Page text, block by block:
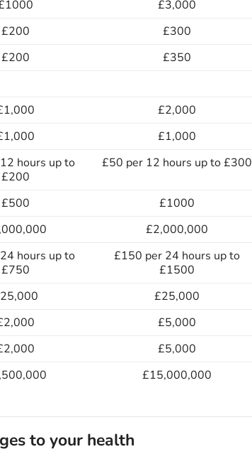
£3,000
£200
£300
£200
£350
£2,000
£1,000
hours up to
£200
£50 per 12 hours up to £300
£500
£1000
£2,000,000
hours up to
£750
£150 per 24 hours up to
£1500
£25,000
£5,000
£5,000
£15,000,000
to your health